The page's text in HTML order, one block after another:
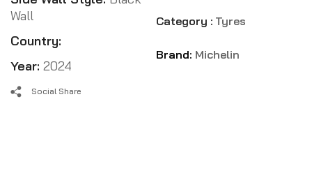
Wall
Country:
Year: 2024
Category : Tyres
Brand: Michelin
Social Share